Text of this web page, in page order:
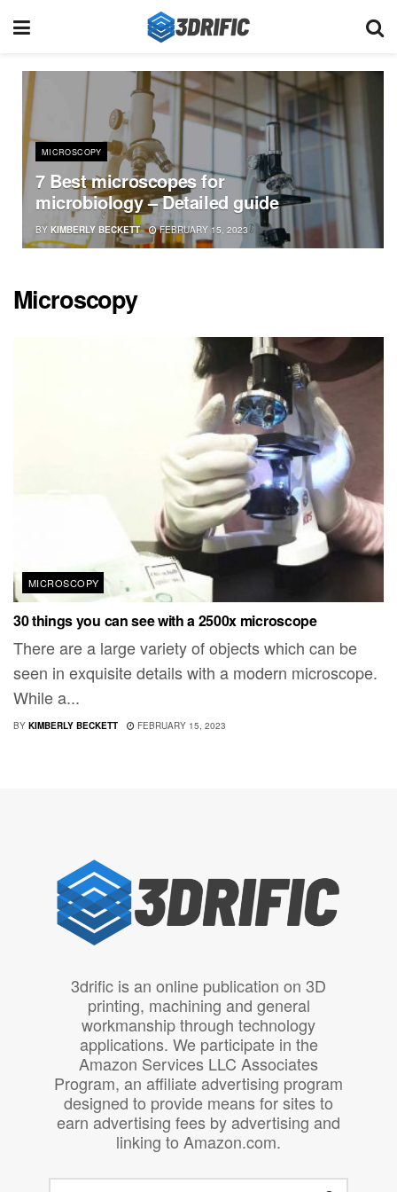
MICROSCOPY
7 Best microscopes for
microbiology – Detailed guide
BY KIMBERLY BECKETT FEBRUARY 15, 2023
Microscopy
MICROSCOPY
30 things you can see with a 2500x microscope
There are a large variety of objects which can be
seen in exquisite details with a modern microscope.
While a...
BY KIMBERLY BECKETT FEBRUARY 15, 2023
3drific is an online publication on 3D
printing, machining and general
workmanship through technology
applications. We participate in the
Amazon Services LLC Associates
Program, an affiliate advertising program
designed to provide means for sites to
earn advertising fees by advertising and
linking to Amazon.com.